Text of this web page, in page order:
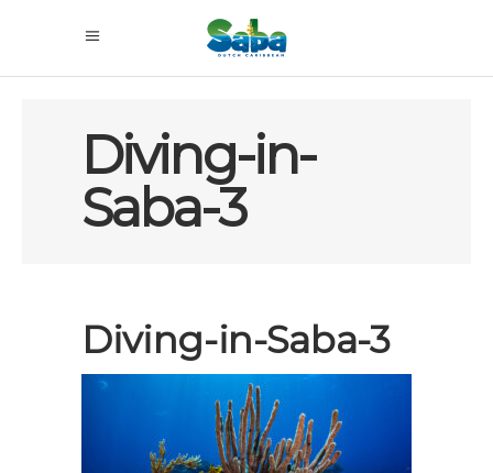
Diving-in-
Saba-3
Diving-in-Saba-3